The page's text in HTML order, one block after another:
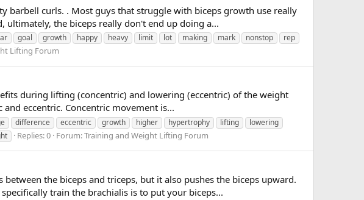
barbell curls. . Most guys that struggle with biceps growth use really
ultimately, the biceps really don't end up doing a...
goal growth happy heavy limit lot making mark nonstop
rep
Lifting Forum
during lifting (concentric) and lowering (eccentric) of the weight
eccentric. Concentric movement is...
difference eccentric growth higher hypertrophy lifting
lowering
Replies: 0 Forum:Training and Weight Lifting Forum
the biceps and triceps, but it also pushes the biceps upward.
train the brachialis is to put your biceps...